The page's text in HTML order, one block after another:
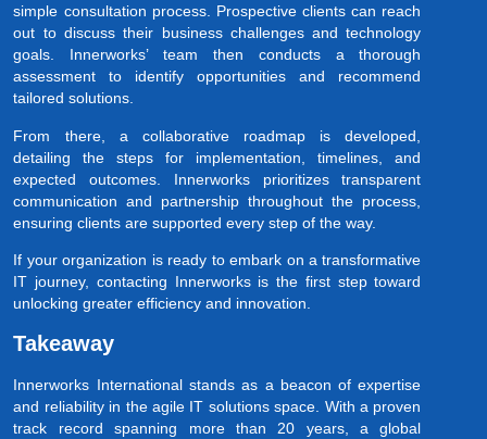
simple consultation process. Prospective clients can reach
out to discuss their business challenges and technology
goals. Innerworks’ team then conducts a thorough
assessment to identify opportunities and recommend
tailored solutions.
From there, a collaborative roadmap is developed,
detailing the steps for implementation, timelines, and
expected outcomes. Innerworks prioritizes transparent
communication and partnership throughout the process,
ensuring clients are supported every step of the way.
If your organization is ready to embark on a transformative
IT journey, contacting Innerworks is the first step toward
unlocking greater efficiency and innovation.
Takeaway
Innerworks International stands as a beacon of expertise
and reliability in the agile IT solutions space. With a proven
track record spanning more than 20 years, a global